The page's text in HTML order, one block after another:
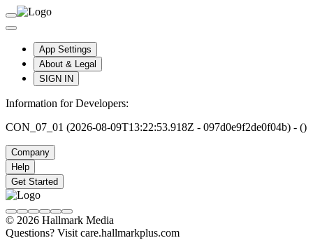
App Settings
About & Legal
SIGN IN
Information for Developers:
CON_07_01 (2026-08-09T13:22:53.918Z - 097d0e9f2de0f04b) - ()
Company
Help
Get Started
© 2026 Hallmark Media
Questions? Visit care.hallmarkplus.com